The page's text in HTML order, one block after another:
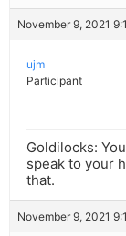
November 9, 2021
ujm
Participant
Goldilocks:
speak to your
that.
November 9, 2021